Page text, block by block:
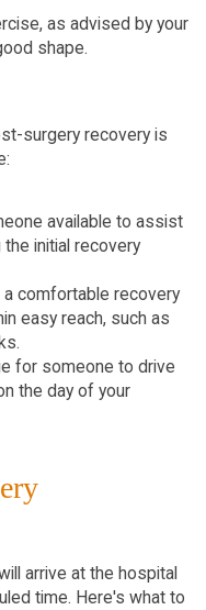
as advised by your
shape.
surgery recovery is
available to assist
initial recovery
a comfortable recovery
easy reach, such as
for someone to drive
the day of your
arrive at the hospital
time. Here's what to